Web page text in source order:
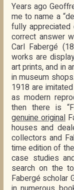
Years ago
me to name a
fully appreciated
correct answer
Carl Fabergé
works are
art prints, and in
in museum
1918 are
as modern
then there is
genuine original
houses and
collectors and
time edition of the
case studies
search on the
Fabergé scholar